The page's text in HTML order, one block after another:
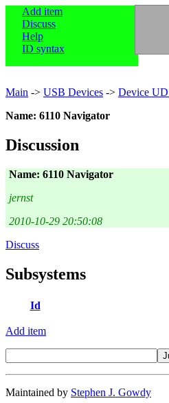
Add item
Discuss
Help
ID syntax
Main -> USB Devices -> Device
Name: 6110 Navigator
Discussion
Name: 6110 Navigator
jernst
2010-10-29 20:50:08
Discuss
Subsystems
Id
Add item
Maintained by Stephen J. Gowdy